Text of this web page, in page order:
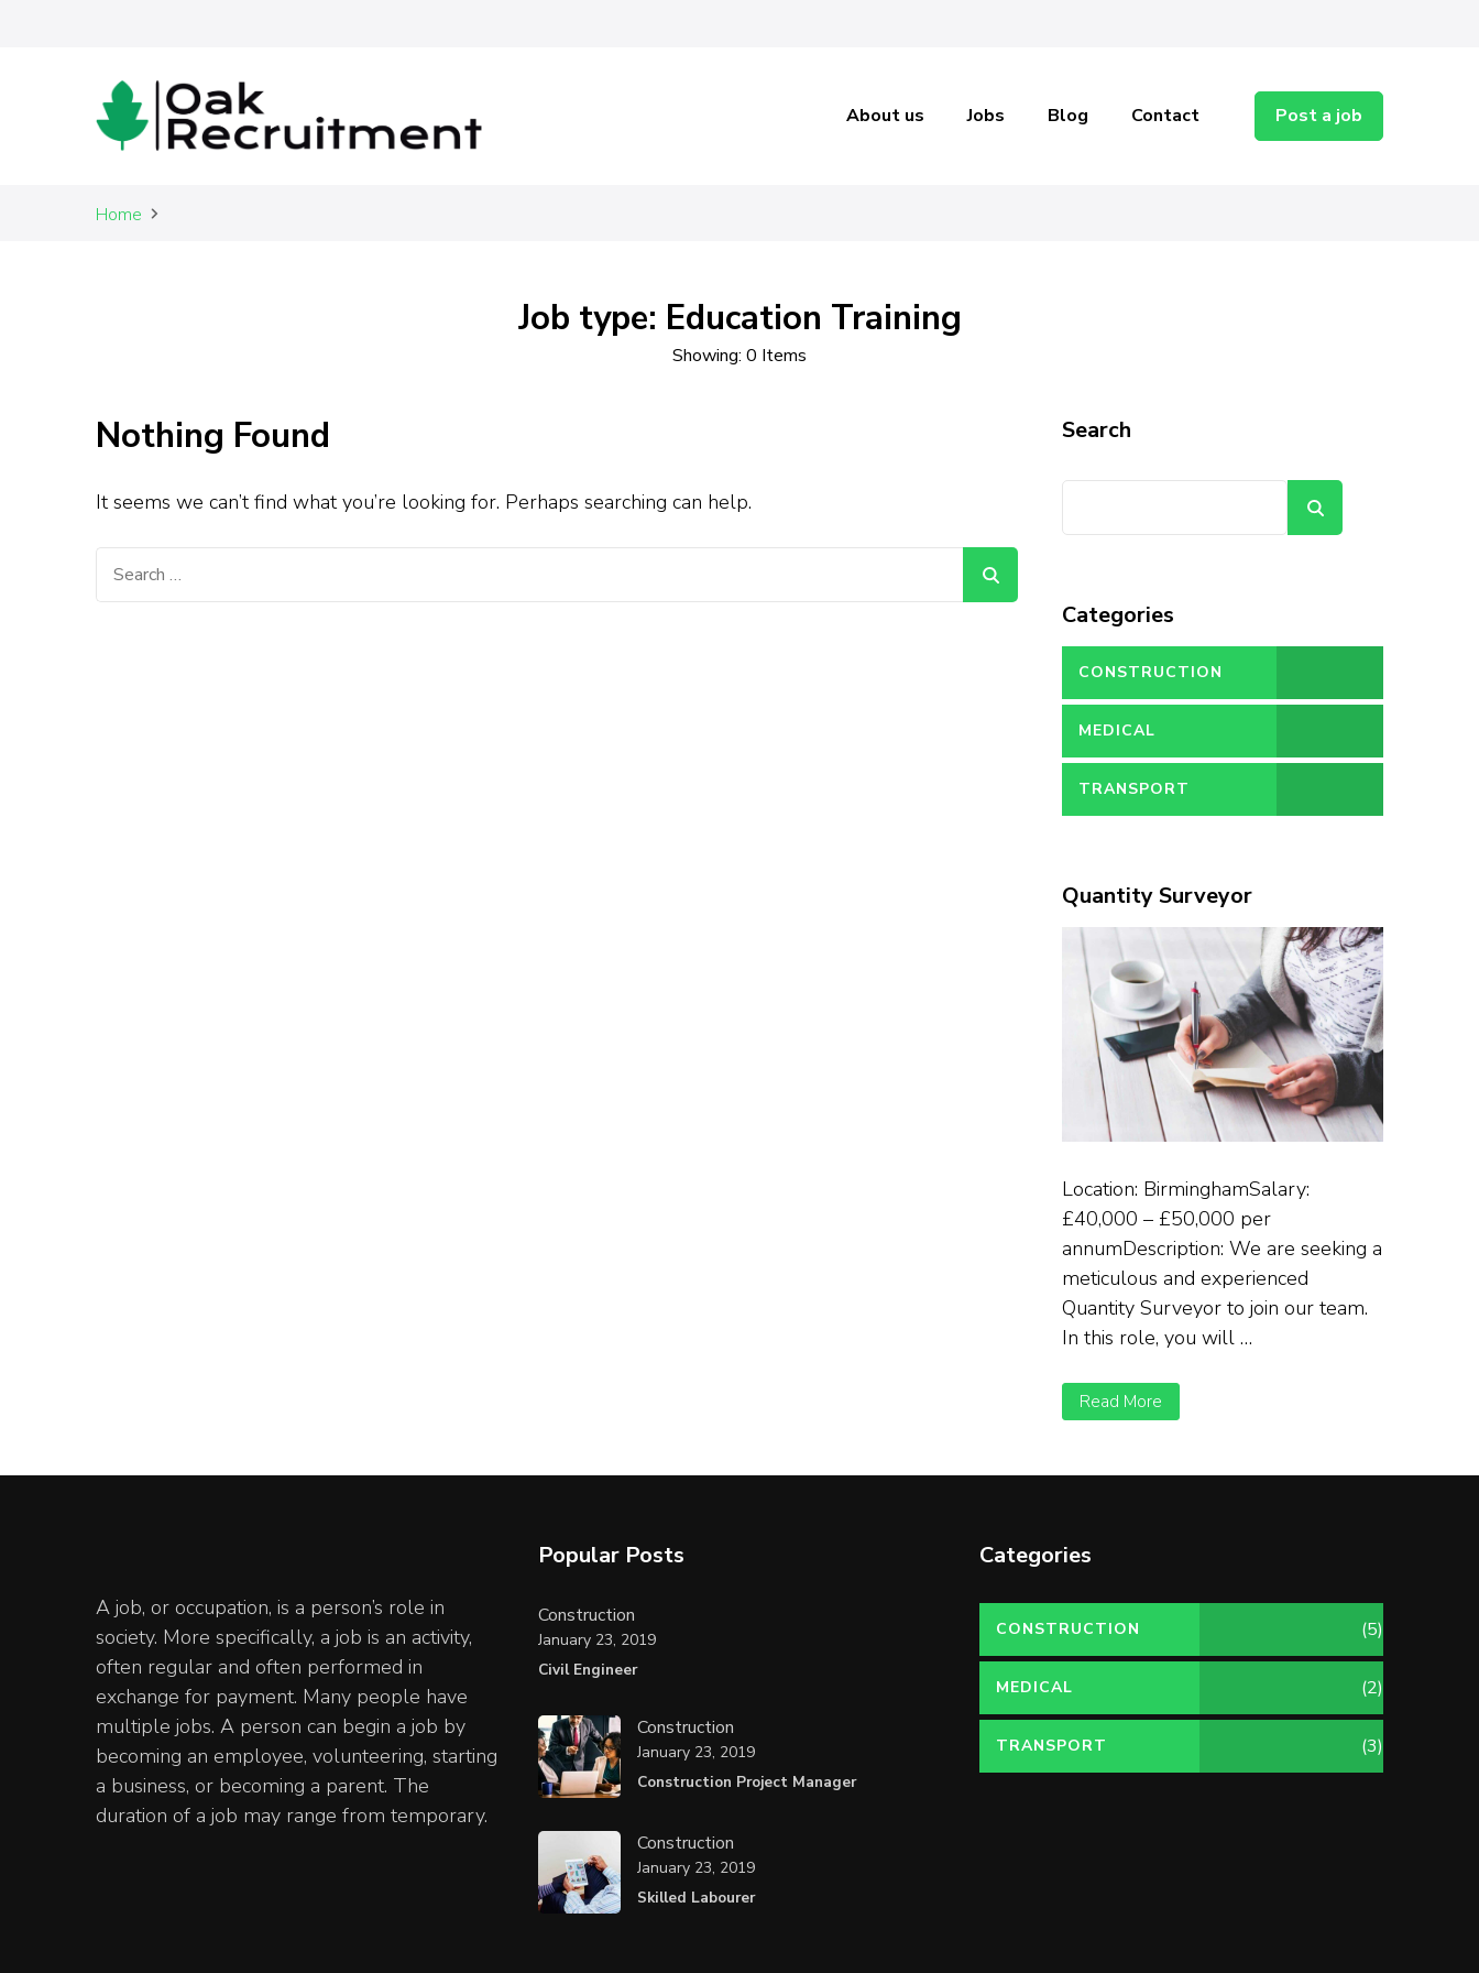
Oak Recruitment
About us Jobs Blog Contact Post a job
Home
Job type: Education Training
Showing: 0 Items
Nothing Found
It seems we can’t find what you’re looking for. Perhaps searching can help.
Search
Categories
CONSTRUCTION
MEDICAL
TRANSPORT
Quantity Surveyor
Location: BirminghamSalary:
£40,000 – £50,000 per
annumDescription: We are seeking a
meticulous and experienced
Quantity Surveyor to join our team.
In this role, you will …
Read More
A job, or occupation, is a person’s role in
society. More specifically, a job is an activity,
often regular and often performed in
exchange for payment. Many people have
multiple jobs. A person can begin a job by
becoming an employee, volunteering, starting
a business, or becoming a parent. The
duration of a job may range from temporary.
Popular Posts
Construction
Civil Engineer
January 23, 2019
Construction
Construction Project Manager
January 23, 2019
Construction
Skilled Labourer
January 23, 2019
Categories
CONSTRUCTION (5)
MEDICAL (2)
TRANSPORT (3)